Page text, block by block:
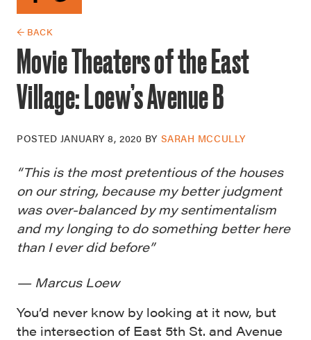
← BACK
Movie Theaters of the East
Village: Loew’s Avenue B
POSTED JANUARY 8, 2020 BY SARAH MCCULLY
“This is the most pretentious of the houses
on our string, because my better judgment
was over-balanced by my sentimentalism
and my longing to do something better here
than I ever did before”
— Marcus Loew
You’d never know by looking at it now, but
the intersection of East 5th St. and Avenue